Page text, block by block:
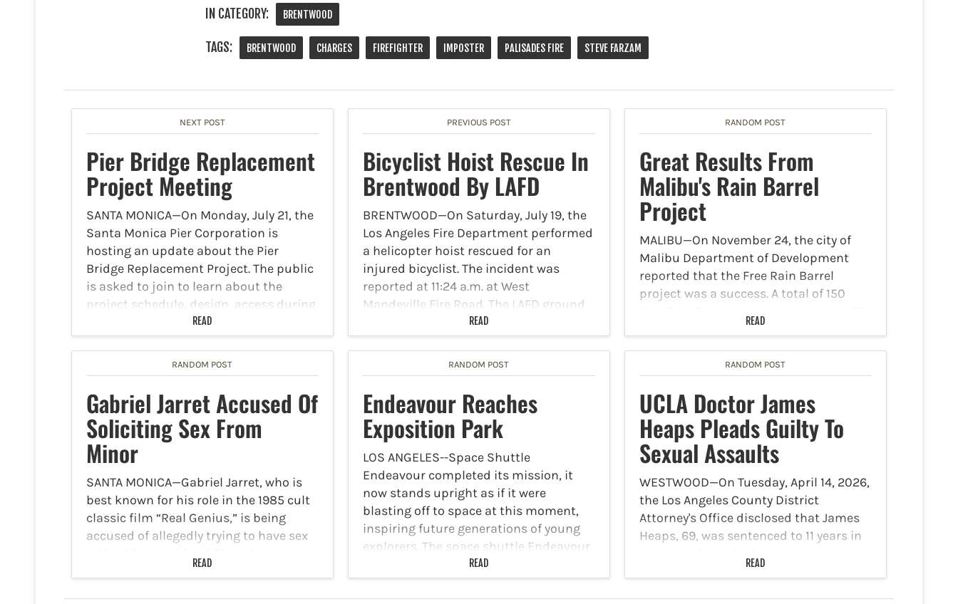
IN CATEGORY: BRENTWOOD
TAGS: BRENTWOOD CHARGES FIREFIGHTER IMPOSTER PALISADES FIRE STEVE FARZAM
NEXT POST
Pier Bridge Replacement
Project Meeting
SANTA MONICA—On Monday, July 21, the
Santa Monica Pier Corporation is
hosting an update about the Pier
Bridge Replacement Project. The public
is asked to join to learn about the
project schedule, design, access during
construction, outreach and wayfinding.
The…
READ
PREVIOUS POST
Bicyclist Hoist Rescue In
Brentwood By LAFD
BRENTWOOD—On Saturday, July 19, the
Los Angeles Fire Department performed
a helicopter hoist rescued for an
injured bicyclist. The incident was
reported at 11:24 a.m. at West
Mandeville Fire Road. The LAFD ground
and air response with Los Angeles Park…
READ
RANDOM POST
Great Results From
Malibu's Rain Barrel
Project
MALIBU—On November 24, the city of
Malibu Department of Development
reported that the Free Rain Barrel
project was a success. A total of 150
families. The water conservation project
was a joint…
READ
RANDOM POST
Gabriel Jarret Accused Of
Soliciting Sex From
Minor
SANTA MONICA—Gabriel Jarret, who is
best known for his role in the 1985 cult
classic film “Real Genius,” is being
accused of allegedly trying to have sex
operation was led by the Creep
READ
RANDOM POST
Endeavour Reaches
Exposition Park
LOS ANGELES--Space Shuttle
Endeavour completed its mission, it
now stands upright as if it were
blasting off to space at this moment,
inspiring future generations of young
explorers. The space shuttle Endeavour
made its final flight Monday evening, as
California…
READ
RANDOM POST
UCLA Doctor James
Heaps Pleads Guilty To
Sexual Assaults
WESTWOOD—On Tuesday, April 14, 2026,
the Los Angeles County District
Attorney's Office disclosed that James
Heaps, 69, was sentenced to 11 years in
offender for life after he pleaded guilty
READ